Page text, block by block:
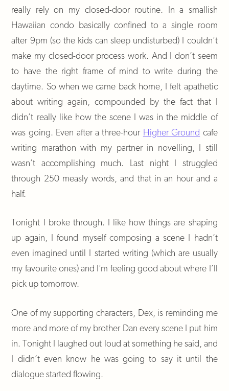
really rely on my closed-door routine. In a smallish
Hawaiian condo basically confined to a single room
after 9pm (so the kids can sleep undisturbed) I couldn’t
make my closed-door process work. And I don’t seem
to have the right frame of mind to write during the
daytime. So when we came back home, I felt apathetic
about writing again, compounded by the fact that I
didn’t really like how the scene I was in the middle of
was going. Even after a three-hour Higher Ground cafe
writing marathon with my partner in novelling, I still
wasn’t accomplishing much. Last night I struggled
through 250 measly words, and that in an hour and a
half.
Tonight I broke through. I like how things are shaping
up again, I found myself composing a scene I hadn’t
even imagined until I started writing (which are usually
my favourite ones) and I’m feeling good about where I’ll
pick up tomorrow.
One of my supporting characters, Dex, is reminding me
more and more of my brother Dan every scene I put him
in. Tonight I laughed out loud at something he said, and
I didn’t even know he was going to say it until the
dialogue started flowing.